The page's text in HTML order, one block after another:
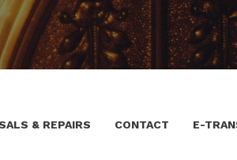
& REPAIRS CONTACT E-